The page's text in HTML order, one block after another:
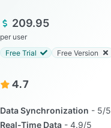
209.95
per user
Free Trial
Free Version
4.7
Data Synchronization
5/5
Real-Time Data
4.9/5